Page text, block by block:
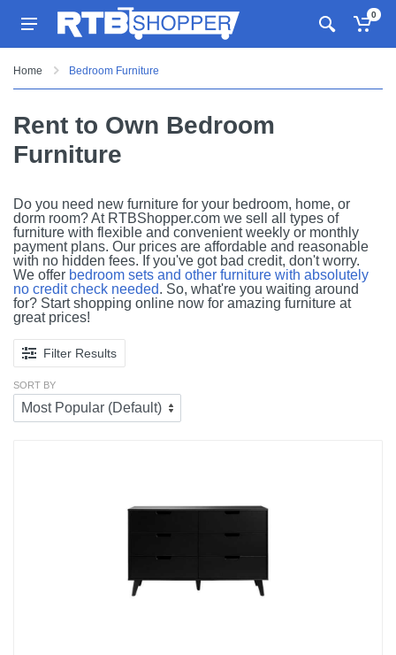
0
Home Bedroom Furniture
Rent to Own Bedroom
Furniture
Do you need new furniture for your bedroom, home, or
dorm room? At RTBShopper.com we sell all types of
furniture with flexible and convenient weekly or monthly
payment plans. Our prices are affordable and reasonable
with no hidden fees. If you've got bad credit, don't worry.
We offer bedroom sets and other furniture with absolutely
no credit check needed. So, what're you waiting around
for? Start shopping online now for amazing furniture at
great prices!
Filter Results
SORT BY